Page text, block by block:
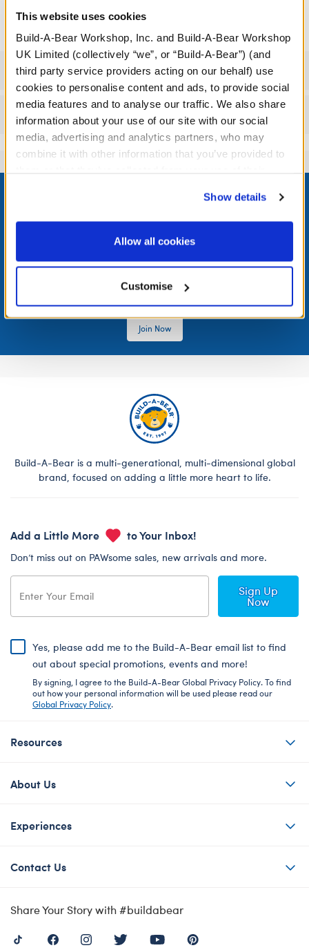
This website uses cookies
Build-A-Bear Workshop, Inc. and Build-A-Bear Workshop
UK Limited (collectively “we”, or “Build-A-Bear”) (and
third party service providers acting on our behalf) use
cookies to personalise content and ads, to provide social
media features and to analyse our traffic. We also share
information about your use of our site with our social
media, advertising and analytics partners, who may
combine it with other information that you’ve provided to
website, you: (i) direct us to disclose your personal
information to these service providers for those
purposes; and (ii) agree to the terms of the Privacy
Show details
Allow all cookies
Customise
Specifications
Reviews
LOG IN NOW TO GET THE INSIDE STUFF!
Join the Bonus Club or log in now to earn points, redeem
rewards, and get exclusive access.
Join Now
Build-A-Bear is a multi-generational, multi-dimensional global
brand, focused on adding a little more heart to life.
Add a Little More to Your Inbox!
Don’t miss out on PAWsome sales, new arrivals and more.
Sign Up
Now
Yes, please add me to the Build-A-Bear email list to find
out about special promotions, events and more!
By signing, I agree to the Build-A-Bear Global Privacy Policy. To find
out how your personal information will be used please read our
Global Privacy Policy.
Resources
About Us
Experiences
Contact Us
Share Your Story with #buildabear